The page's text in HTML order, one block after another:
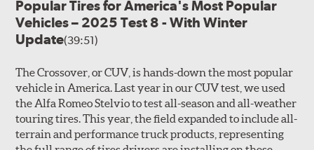
Popular Tires for America's Most Popular
Vehicles – 2025 Test 8 - With Winter
Update(39:51)
The Crossover, or CUV, is hands-down the most popular
vehicle in America. Last year in our CUV test, we used
the Alfa Romeo Stelvio to test all-season and all-weather
touring tires. This year, the field expanded to include all-
terrain and performance truck products, representing